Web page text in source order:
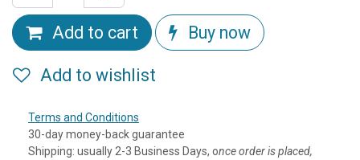
Add to cart Buy now
Add to wishlist
Terms and Conditions
30-day money-back guarantee
Shipping: usually 2-3 Business Days, once order is placed,